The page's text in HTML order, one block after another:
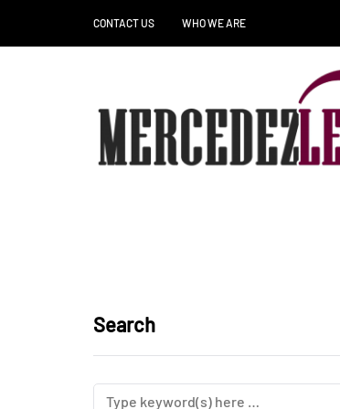
CONTACT US WHO WE ARE
Search